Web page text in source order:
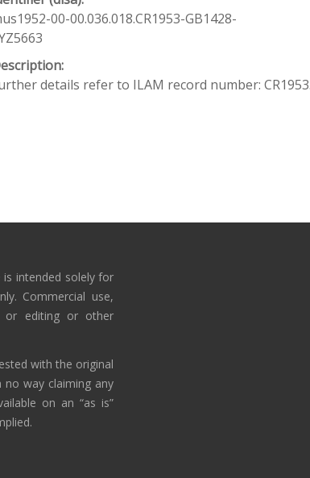
00-00.036.018.CR1953-GB1428-
details refer to ILAM record number: CR1953.
is intended solely for
Commercial use,
or editing or other
with the original
no way claiming any
on an “as is”